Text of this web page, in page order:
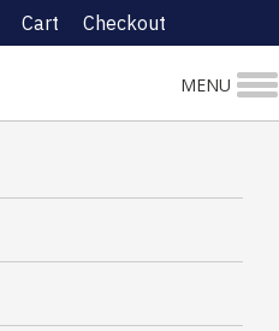
Cart Checkout
MENU